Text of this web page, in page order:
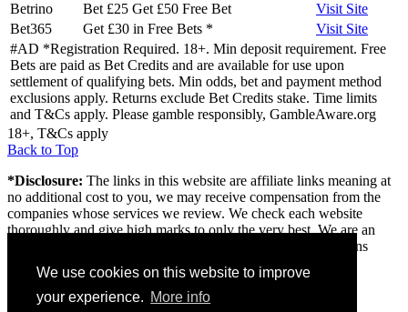
We use cookies on this website to improve
your experience. More info
Betrino
Bet £25 Get £50 Free Bet VisitSite
Bet365
Get £30 in Free Bets * VisitSite
#AD *Registration Required. 18+. Min deposit requirement. Free
Bets are paid as Bet Credits and are available for use upon
settlement of qualifying bets. Min odds, bet and payment method
exclusions apply. Returns exclude Bet Credits stake. Time limits
and T&Cs apply. Please gamble responsibly, GambleAware.org
18+, T&Cs apply
Back to Top
*Disclosure: The links in this website are affiliate links meaning at
no additional cost to you, we may receive compensation from the
companies whose services we review. We check each website
thoroughly and give high marks to only the very best. We are an
independently owned professional review site and the opinions
expressed here are our own.
About us